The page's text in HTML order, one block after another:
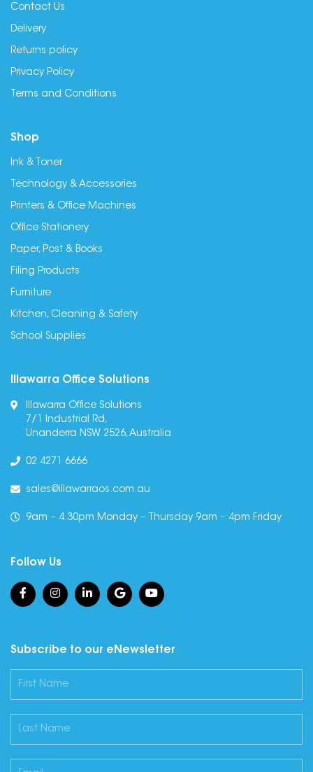
Contact Us
Delivery
Returns policy
Privacy Policy
Terms and Conditions
Shop
Ink & Toner
Technology & Accessories
Printers & Office Machines
Office Stationery
Paper, Post & Books
Filing Products
Furniture
Kitchen, Cleaning & Safety
School Supplies
Illawarra Office Solutions
Illawarra Office Solutions
7/1 Industrial Rd,
Unanderra NSW 2526, Australia
02 4271 6666
sales@illawarraos.com.au
9am – 4.30pm Monday – Thursday 9am – 4pm Friday
Follow Us
Subscribe to our eNewsletter